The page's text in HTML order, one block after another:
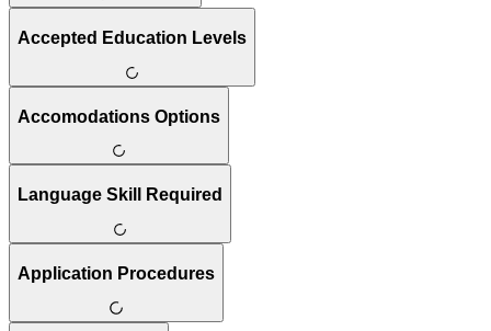
Accepted Education Levels
Accomodations Options
Language Skill Required
Application Procedures